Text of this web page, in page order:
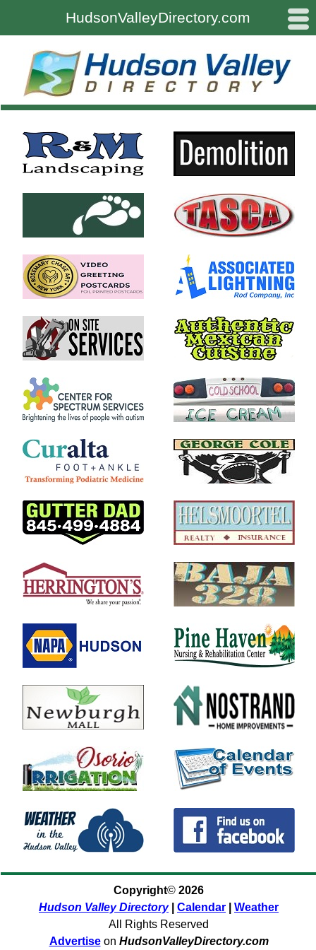
#
HudsonValleyDirectory.com
Copyright© 2026
Hudson Valley Directory
Calendar
Weather
All Rights Reserved
Advertise on HudsonValleyDirectory.com